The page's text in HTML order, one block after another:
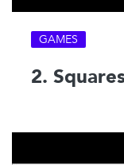
GAMES
2.